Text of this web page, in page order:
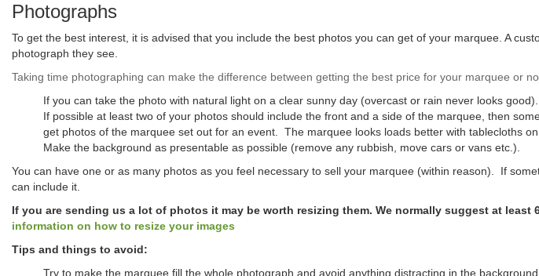
Photographs
To get the best interest, it is advised that you include the best photos you can get of your marquee. A
photograph they see.
Taking time photographing can make the difference between getting the best price for your marquee or
If you can take the photo with natural light on a clear sunny day (overcast or rain never looks good).
If possible at least two of your photos should include the front and a side of the marquee, then
get photos of the marquee set out for an event. The marquee looks loads better with tablecloths
Make the background as presentable as possible (remove any rubbish, move cars or vans etc.).
You can have one or as many photos as you feel necessary to sell your marquee (within reason). If
can include it.
If you are sending us a lot of photos it may be worth resizing them. We normally suggest at least
information on how to resize your images
Tips and things to avoid:
Try to make the marquee fill the whole photograph and avoid anything distracting in the background.